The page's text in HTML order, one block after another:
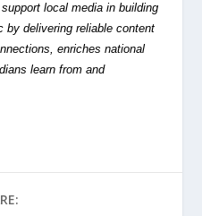
local media in building
by delivering reliable content
enriches national
learn from and